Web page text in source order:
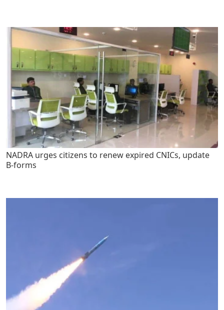
NADRA urges citizens to renew expired CNICs, update
B-forms